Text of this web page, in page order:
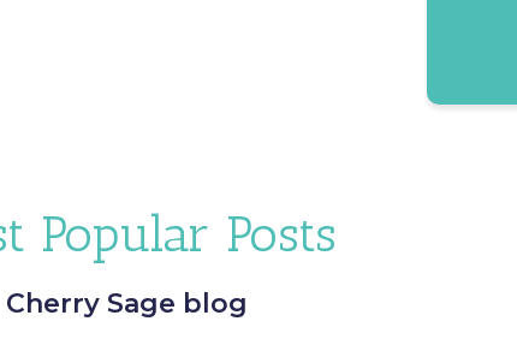
Popular Posts
Cherry Sage blog